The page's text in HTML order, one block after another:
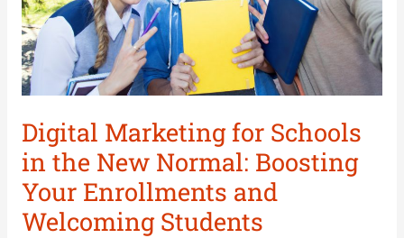
Digital Marketing for Schools
in the New Normal: Boosting
Your Enrollments and
Welcoming Students
New
Normal:
Boosting
Your
Enrollments
and
Welcoming
Students